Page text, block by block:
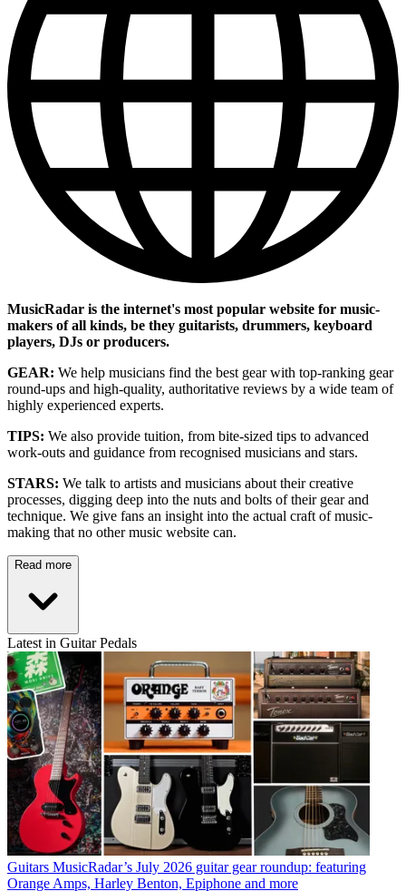
MusicRadar is the internet's most popular website for music-
makers of all kinds, be they guitarists, drummers, keyboard
players, DJs or producers.
GEAR: We help musicians find the best gear with top-ranking gear
round-ups and high-quality, authoritative reviews by a wide team of
highly experienced experts.
TIPS: We also provide tuition, from bite-sized tips to advanced
work-outs and guidance from recognised musicians and stars.
STARS: We talk to artists and musicians about their creative
processes, digging deep into the nuts and bolts of their gear and
technique. We give fans an insight into the actual craft of music-
making that no other music website can.
Read more
Latest in Guitar Pedals
Guitars MusicRadar’s July 2026 guitar gear roundup: featuring
Orange Amps, Harley Benton, Epiphone and more